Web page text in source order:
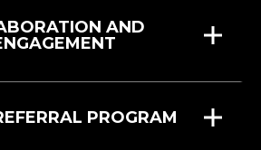
AND
PROGRAM